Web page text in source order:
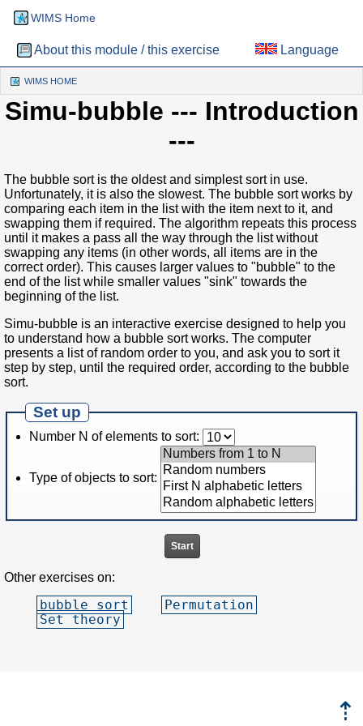
WIMS Home
About this module / this exercise Language
WIMS HOME(CURRENT)
Simu-bubble --- Introduction
---
The bubble sort is the oldest and simplest sort in use.
Unfortunately, it is also the slowest. The bubble sort works by
comparing each item in the list with the item next to it, and
swapping them if required. The algorithm repeats this process
until it makes a pass all the way through the list without
swapping any items (in other words, all items are in the
correct order). This causes larger values to "bubble" to the
end of the list while smaller values "sink" towards the
beginning of the list.
Simu-bubble is an interactive exercise designed to help you
to understand how a bubble sort works. The computer
presents a list of random order to you, and ask you to sort it
step by step, until the required order, according to the bubble
sort.
Set up
Number N of elements to sort:
Type of objects to sort:
Other exercises on:
bubble sort
Permutation
Set theory